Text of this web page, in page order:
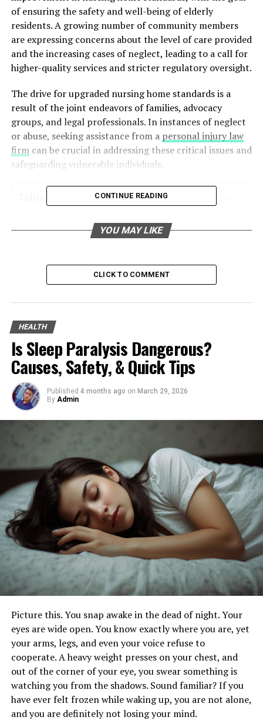
of ensuring the safety and well-being of elderly
residents. A growing number of community members
are expressing concerns about the level of care provided
and the increasing cases of neglect, leading to a call for
higher-quality services and stricter regulatory oversight.
The drive for upgraded nursing home standards is a
result of the joint endeavors of families, advocacy
groups, and legal professionals. In instances of neglect
or abuse, seeking assistance from a personal injury law
firm can be crucial in addressing these critical issues and
safeguarding vulnerable individuals.
Table of Contents
Raising Awareness Through Community
Initiatives
Supporting Families Through Legal Action
Promoting Transparency and Accountability
Building Stronger Community Networks
Leveraging Technology for Better Care
Encouraging Volunteer Involvement
Raising Awareness Through
Community Initiatives
The grassroots efforts of the Buffalo community are
instrumental in shedding light on the conditions within
nursing homes and the challenges faced by residents.
Through a series of well-organized events, informative
seminars, and impactful awareness campaigns, Buffalo
residents are actively engaged in raising public
consciousness about the issues affecting nursing home
residents.
These initiatives rely on strong partnerships with local
organizations and healthcare professionals to offer
comprehensive educational resources aimed at helping
individuals recognize the signs of neglect and abuse.
Advocating for Legislative
Changes
CONTINUE READING
YOU MAY LIKE
CLICK TO COMMENT
HEALTH
Is Sleep Paralysis Dangerous?
Causes, Safety, & Quick Tips
Published 4 months ago on March 29, 2026
By Admin
Picture this. You snap awake in the dead of night. Your
eyes are wide open. You know exactly where you are, yet
your arms, legs, and even your voice refuse to
cooperate. A heavy weight presses on your chest, and
out of the corner of your eye, you swear something is
watching you from the shadows. Sound familiar? If you
have ever felt frozen while waking up, you are not alone,
and you are definitely not losing your mind.